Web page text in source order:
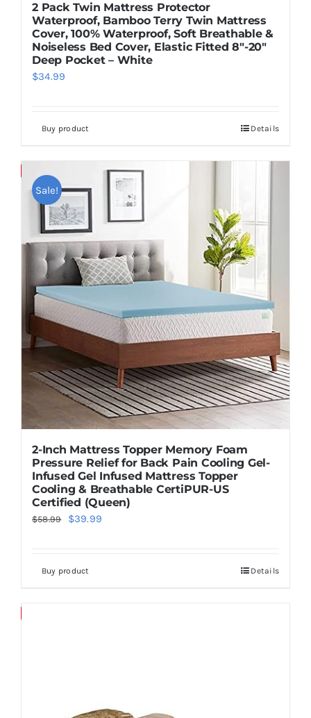
2 Pack Twin Mattress Protector
Waterproof, Bamboo Terry Twin Mattress
Cover, 100% Waterproof, Soft Breathable &
Noiseless Bed Cover, Elastic Fitted 8″-20″
Deep Pocket – White
$34.99
Buy product Details
Sale!
2-Inch Mattress Topper Memory Foam
Pressure Relief for Back Pain Cooling Gel-
Infused Gel Infused Mattress Topper
Cooling & Breathable CertiPUR-US
Certified (Queen)
$58.99
Original
$58.99.
$39.99Current
Buy product Details